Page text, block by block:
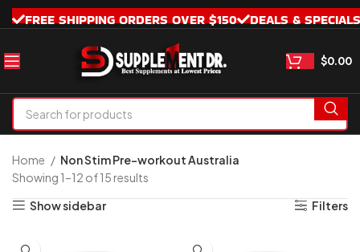
FREE SHIPPING ORDERS OVER $150 DEALS & SPECIALS
$0.00
Home
Non Stim Pre-workout Australia
Showing 1–12 of 15 results
Show sidebar
Filters